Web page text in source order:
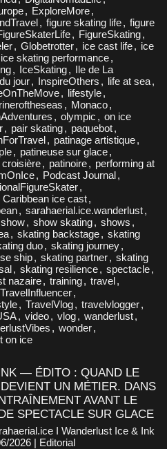
, ExploreMore,
, figure skating life, figure
, FigureSkating,
, Globetrotter, ice cast life, ice
ice skating performance,
, IceSkating, Ile de La
jour, InspireOthers , life at sea,
, lifestyle,
, Monaco,
, olympic , on ice
, pair skating, paquebot,
, patinage artistique,
, patineuse sur glace,
croisière, patinoire, performing at
, Podcast Journal,
,
Caribbean ice cast,
, sarahaerial.ice.wanderlust,
show, show skating, shows ,
, skating backstage, skating
duo, skating journey,
ship, skating partner, skating
, skating resilience, spectacle,
nazaire, training, travel,
TravelInfluencer,
, TravelVlog, travelvlogger,
, video, vlog, wanderlust,
, wonder,
on ice
— ÉDITO : QUAND LE
UN MÉTIER. DANS
AVANT LE
SPECTACLE SUR GLACE
I Wanderlust Ice & Ink
2026 | Editorial